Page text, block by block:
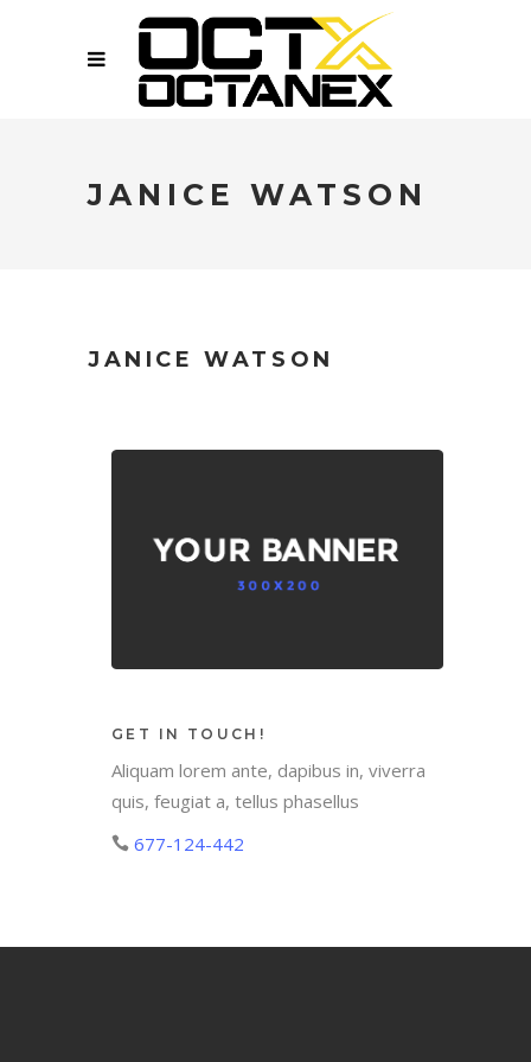
JANICE WATSON
JANICE WATSON
GET IN TOUCH!
Aliquam lorem ante, dapibus in, viverra
quis, feugiat a, tellus phasellus
677-124-442